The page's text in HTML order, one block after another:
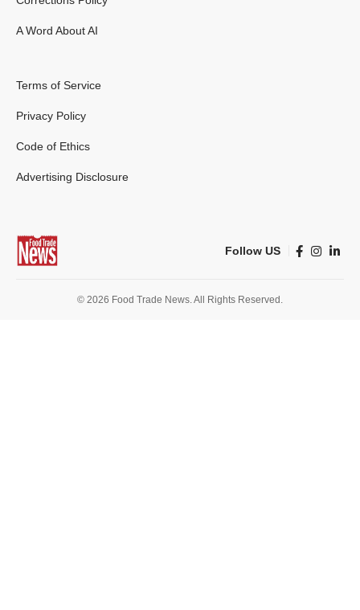
A Word About AI
Terms of Service
Privacy Policy
Code of Ethics
Advertising Disclosure
Follow US
© 2026 Food Trade News. All Rights Reserved.